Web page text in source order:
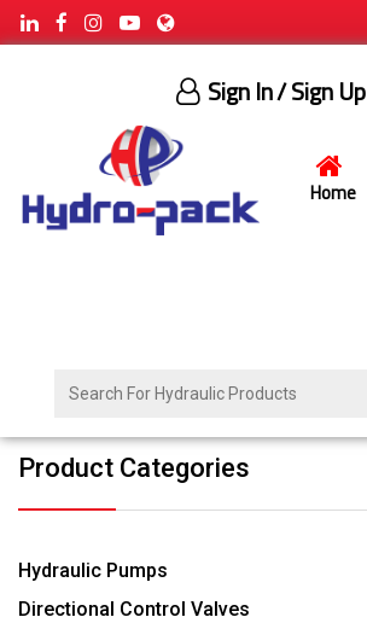
Home
Sign In/ Sign Up
Product Categories
Hydraulic Pumps
Directional Control Valves